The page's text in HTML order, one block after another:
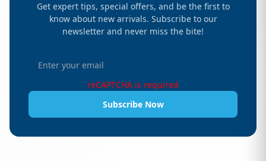
Get expert tips, special offers, and be the first to
know about new arrivals. Subscribe to our
newsletter and never miss the bite!
reCAPTCHA is required
Subscribe Now